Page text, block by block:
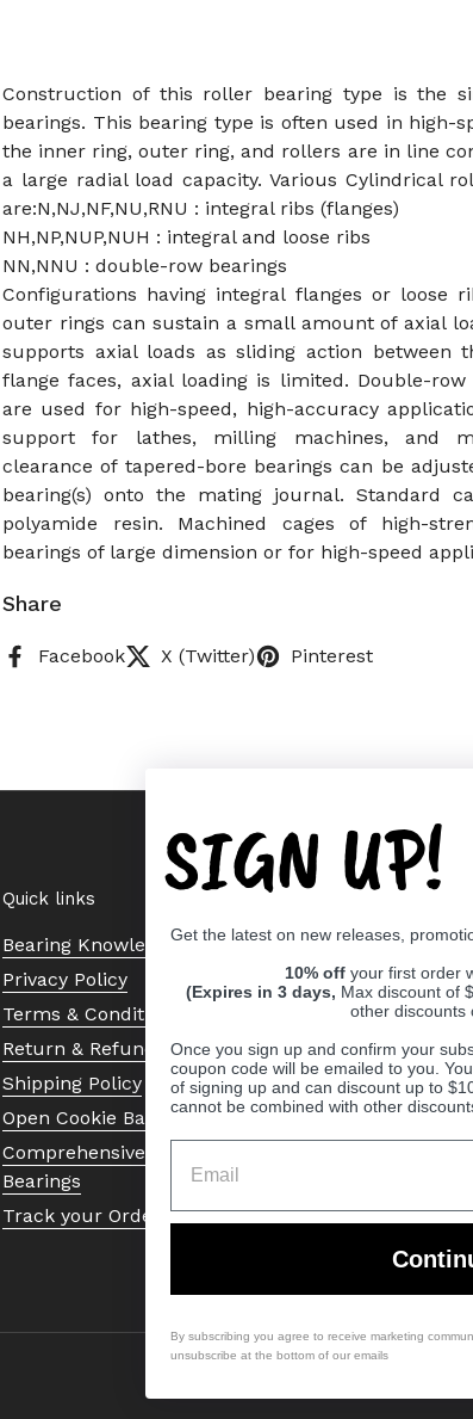
Construction of this roller bearing type is the
bearings. This bearing type is often used in high-
the inner ring, outer ring, and rollers are in line
a large radial load capacity. Various Cylindrical
are:N,NJ,NF,NU,RNU : integral ribs (flanges)
NH,NP,NUP,NUH : integral and loose ribs
NN,NNU : double-row bearings
Configurations having integral flanges or loose
outer rings can sustain a small amount of axial
supports axial loads as sliding action between
flange faces, axial loading is limited. Double-
are used for high-speed, high-accuracy
support for lathes, milling machines, and
clearance of tapered-bore bearings can be
bearing(s) onto the mating journal. Standard
polyamide resin. Machined cages of high-
bearings of large dimension or for high-speed
Share
Facebook X (Twitter) Pinterest
Quick links
Bearing Knowledge Center
Privacy Policy
Terms & Conditions
Return & Refund Policy
Shipping Policy
Open Cookie Banner
Comprehensive Guide to Ball
Bearings
Track your Order
SIGN UP!
Get the latest on new releases,
10% off your first order
(Expires in 3 days, Max discount of
other discounts
Once you sign up and confirm your
coupon code will be emailed to you.
of signing up and can discount up to
cannot be combined with other
By subscribing you agree to receive marketing
unsubscribe at the bottom of our emails